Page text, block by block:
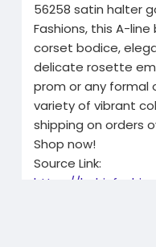
56258 satin halter
Fashions, this A-
corset bodice,
delicate rosette
prom or any formal
variety of vibrant
shipping on orders
Shop now!
Source Link:
https://